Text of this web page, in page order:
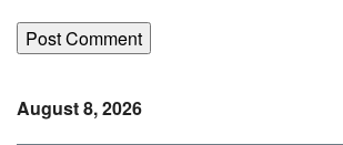
August 8, 2026